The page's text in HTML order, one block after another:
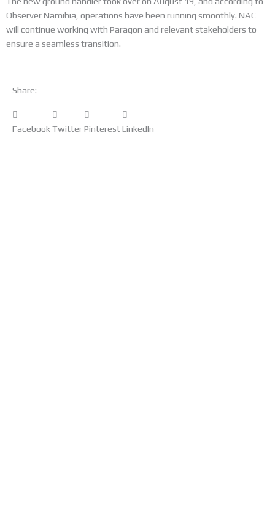
Observer Namibia, operations have been running smoothly. NAC
will continue working with Paragon and relevant stakeholders to
ensure a seamless transition.
Share:
FacebookTwitterPinterestLinkedIn